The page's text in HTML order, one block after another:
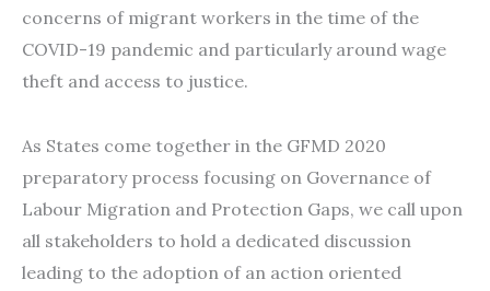
concerns of migrant workers in the time of the
COVID-19 pandemic and particularly around wage
theft and access to justice.
As States come together in the GFMD 2020
preparatory process focusing on Governance of
Labour Migration and Protection Gaps, we call upon
all stakeholders to hold a dedicated discussion
leading to the adoption of an action oriented